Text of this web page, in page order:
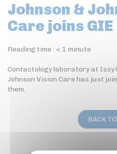
Johnson &
Care joins GIE
Reading time : < 1 minute
Contactology laboratory at Issy
Johnson Vision Care has just
them.
BACK